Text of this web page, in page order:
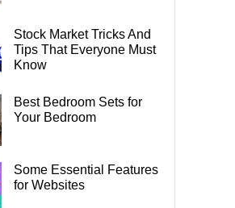
Stock Market Tricks And
Tips That Everyone Must
Know
Best Bedroom Sets for
Your Bedroom
Some Essential Features
for Websites